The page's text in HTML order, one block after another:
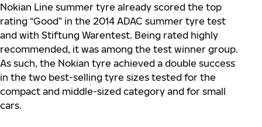
Nokian Line summer tyre already scored the top
rating “Good” in the 2014 ADAC summer tyre test
and with Stiftung Warentest. Being rated highly
recommended, it was among the test winner group.
As such, the Nokian tyre achieved a double success
in the two best-selling tyre sizes tested for the
compact and middle-sized category and for small
cars.